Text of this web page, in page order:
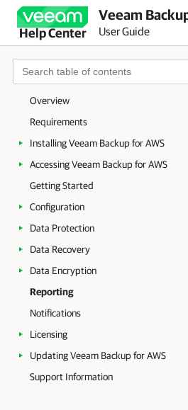
Help Center
Veeam
User Guide
Overview
Requirements
Installing Veeam Backup for AWS
Accessing Veeam Backup for AWS
Getting Started
Configuration
Data Protection
Data Recovery
Data Encryption
Reporting
Notifications
Licensing
Updating Veeam Backup for AWS
Support Information